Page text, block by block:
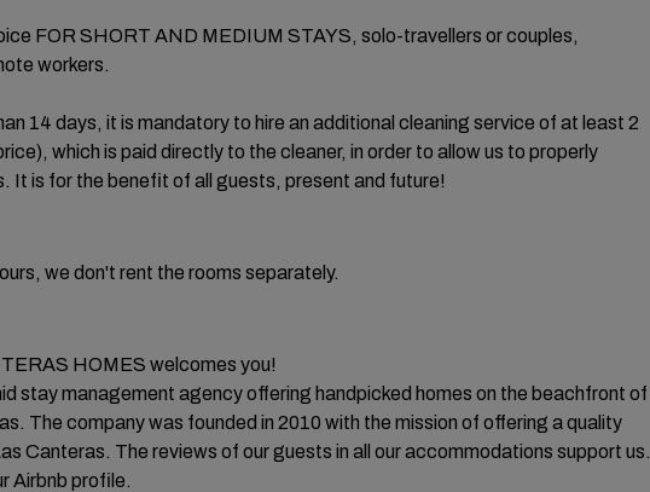
FOR SHORT AND MEDIUM STAYS, solo-travellers or couples,
workers.
14 days, it is mandatory to hire an additional cleaning service of at least 2
which is paid directly to the cleaner, in order to allow us to properly
It is for the benefit of all guests, present and future!
we don't rent the rooms separately.
HOMES welcomes you!
stay management agency offering handpicked homes on the beachfront of
The company was founded in 2010 with the mission of offering a quality
Canteras. The reviews of our guests in all our accommodations support us.
Airbnb profile.